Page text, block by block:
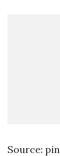
Source: